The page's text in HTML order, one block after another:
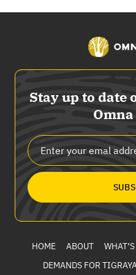
Stay up to date
HOME ABOUT
DEMANDS FOR